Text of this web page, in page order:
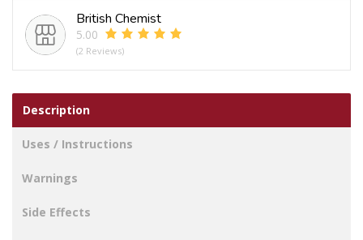
British Chemist
5.00
(2 Reviews)
Description
Uses / Instructions
Warnings
Side Effects